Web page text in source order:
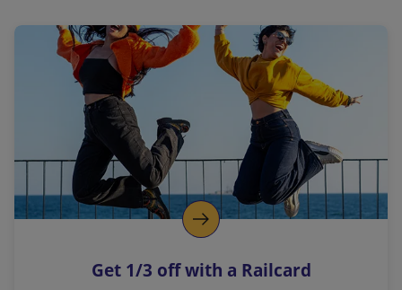
a
l
i
n
k
o
p
s
Get 1/3 off with a Railcard